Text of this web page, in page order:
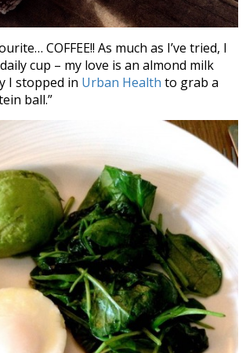
COFFEE!! As much as I’ve tried, I
cup – my love is an almond milk
I stopped in Urban Health to grab a
ball.”